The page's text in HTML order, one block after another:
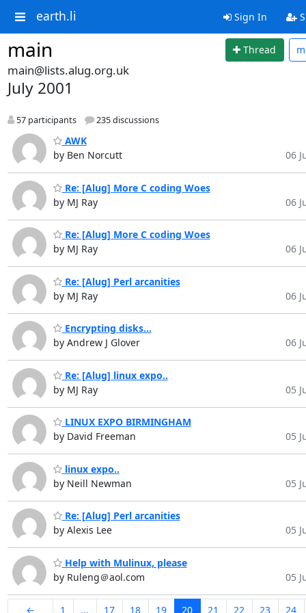
earth.li Sign In
main Thread
main@lists.alug.org.uk
July 2001
57 participants 235 discussions
AWK
by Ben Norcutt
06
Re: [Alug] More C coding Woes
by MJ Ray
06
Re: [Alug] More C coding Woes
by MJ Ray
06
Re: [Alug] Perl arcanities
by MJ Ray
06
Encrypting disks...
by Andrew J Glover
06
Re: [Alug] linux expo..
by MJ Ray
05
LINUX EXPO BIRMINGHAM
by David Freeman
05
linux expo..
by Neill Newman
05
Re: [Alug] Perl arcanities
by Alexis Lee
05
Help with Mulinux, please
by Ruleng＠aol.com
05
← 1 ... 17 18 19 20 21 22 23 24